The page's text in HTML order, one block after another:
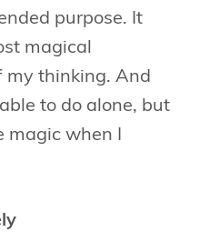
purpose. It
magical
thinking. And
to do alone, but
magic when I